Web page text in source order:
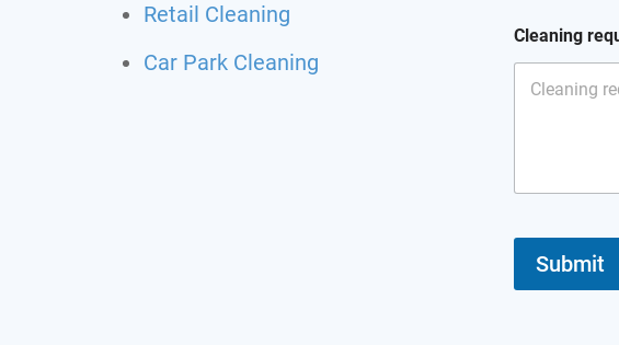
Retail Cleaning
Car Park Cleaning
i
n
g
Cleaning
Submit